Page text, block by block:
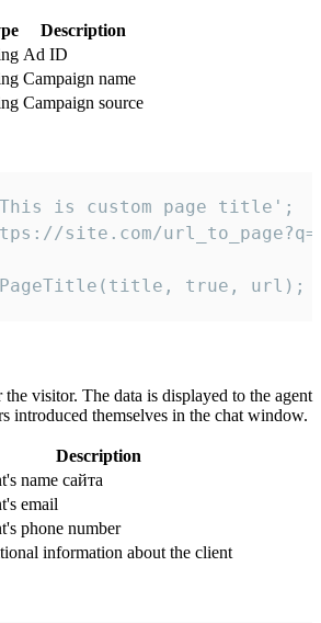
Description
Ad ID
Campaign name
Campaign source
is custom page title';
site.com/
true, url);
visitor. The data is displayed to the agent
introduced themselves in the chat window.
Description
name сайта
email
phone number
information about the client